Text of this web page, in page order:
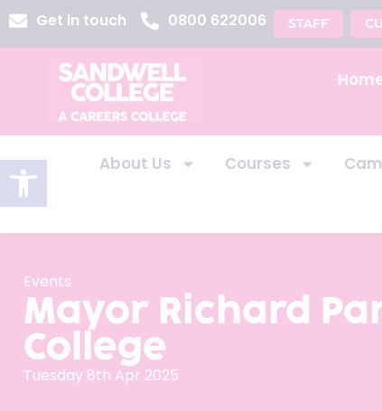
Open toolbar
Get in touch 0800 622006 STAFF
About Us Courses
Events
Mayor Richard
College
Tuesday 8th Apr 2025